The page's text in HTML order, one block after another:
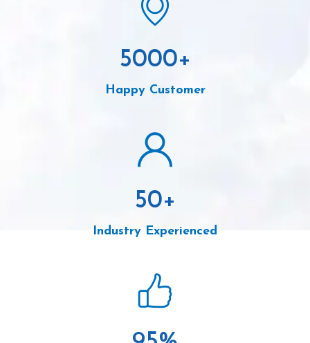
5000+
Happy Customer
50+
Industry Experienced